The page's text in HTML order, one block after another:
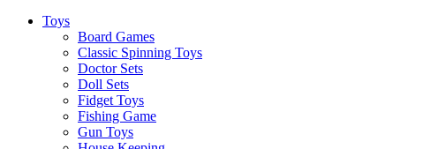
Toys
Board Games
Classic Spinning Toys
Doctor Sets
Doll Sets
Fidget Toys
Fishing Game
Gun Toys